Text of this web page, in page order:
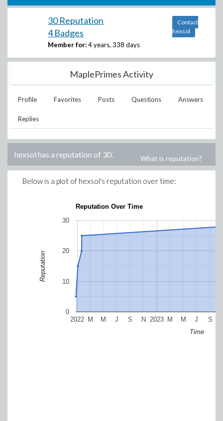
30 Reputation
4 Badges
Member for: 4 years, 338 days
Contact
hexsol
MaplePrimes Activity
Profile Favorites Posts Questions Answers
Replies
hexsol has a reputation of 30. What is reputation?
Below is a plot of hexsol's reputation over time:
Reputation Over Time
2022 2023
M M J S N M M J S
0
10
20
30
Time
Reputation